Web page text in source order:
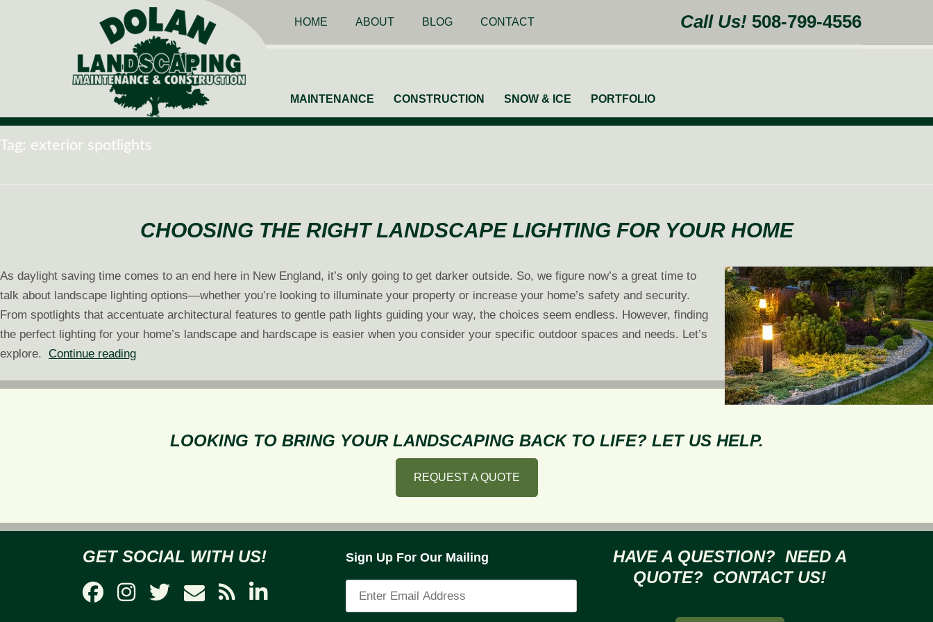
HOME ABOUT BLOG CONTACT Call Us! 508-799-4556
MAINTENANCE CONSTRUCTION SNOW & ICE PORTFOLIO
Tag: exterior spotlights
CHOOSING THE RIGHT LANDSCAPE LIGHTING FOR YOUR HOME
As daylight saving time comes to an end here in New England, it’s only going to get darker outside. So, we figure now’s a great time to
talk about landscape lighting options—whether you’re looking to illuminate your property or increase your home’s safety and security.
From spotlights that accentuate architectural features to gentle path lights guiding your way, the choices seem endless. However, finding
the perfect lighting for your home’s landscape and hardscape is easier when you consider your specific outdoor spaces and needs. Let’s
explore. Continue readingChoosing
Right
LOOKING TO BRING YOUR LANDSCAPING BACK TO LIFE? LET US HELP.
REQUEST A QUOTE
GET SOCIAL WITH US! Sign Up For Our Mailing
HAVE A QUESTION? NEED A
QUOTE? CONTACT US!